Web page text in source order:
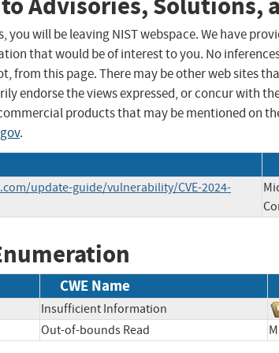
you will be leaving NIST webspace. We have
that would be of interest to you. No
from this page. There may be other web sites
endorse the views expressed, or concur with
products that may be mentioned on
.
update-guide/vulnerability/CVE-2024-
CWE Name
Insufficient Information
Out-of-bounds Read